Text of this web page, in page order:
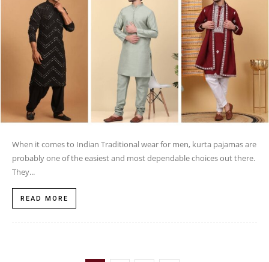
When it comes to Indian Traditional wear for men, kurta pajamas are
probably one of the easiest and most dependable choices out there.
They...
READ MORE